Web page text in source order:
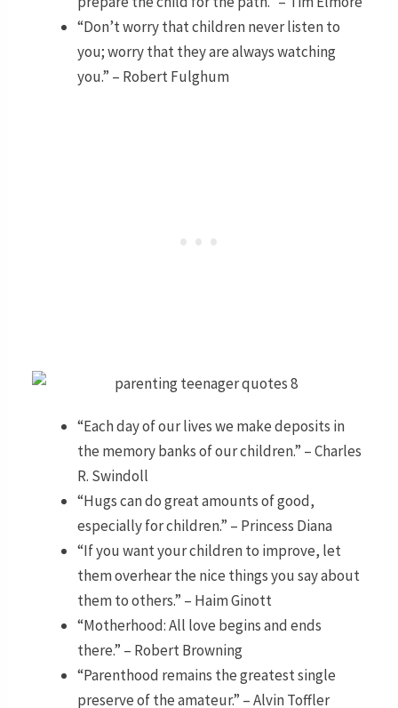
“Don’t worry that children never listen to
you; worry that they are always watching
you.” – Robert Fulghum
“Each day of our lives we make deposits in
the memory banks of our children.” – Charles
R. Swindoll
“Hugs can do great amounts of good,
especially for children.” – Princess Diana
“If you want your children to improve, let
them overhear the nice things you say about
them to others.” – Haim Ginott
“Motherhood: All love begins and ends
there.” – Robert Browning
“Parenthood remains the greatest single
preserve of the amateur.” – Alvin Toffler